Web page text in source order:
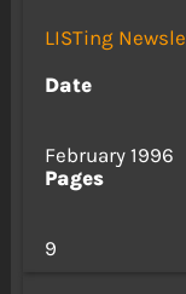
LISTing
Date
February 1996
Pages
9